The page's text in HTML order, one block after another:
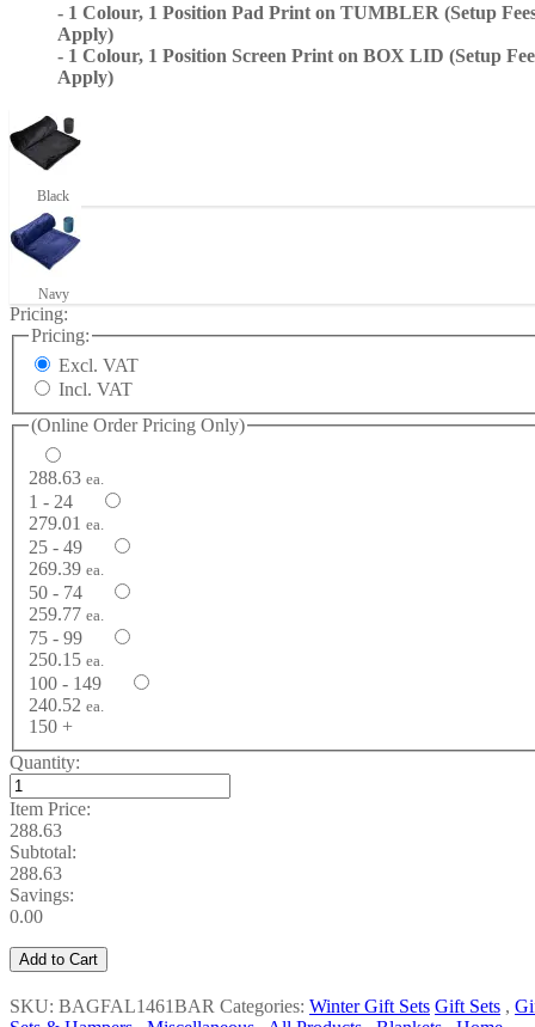
- 1 Colour, 1 Position Pad Print on TUMBLER (Setup
Apply)
- 1 Colour, 1 Position Screen Print on BOX LID (Setup
Apply)
Black
Navy
Pricing:
Pricing:
Excl. VAT
Incl. VAT
(Online Order Pricing Only)
288.63 ea.
1 - 24
279.01 ea.
25 - 49
269.39 ea.
50 - 74
259.77 ea.
75 - 99
250.15 ea.
100 - 149
240.52 ea.
150 +
Quantity:
Item Price:
288.63
Subtotal:
288.63
Savings:
0.00
Add to Cart
SKU: BAGFAL1461BAR Categories: Winter Gift Sets Gift Sets ,